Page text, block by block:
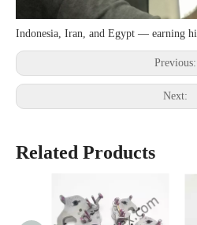
Indonesia, Iran, and Egypt — earning
Previous:
Next:
Related Products